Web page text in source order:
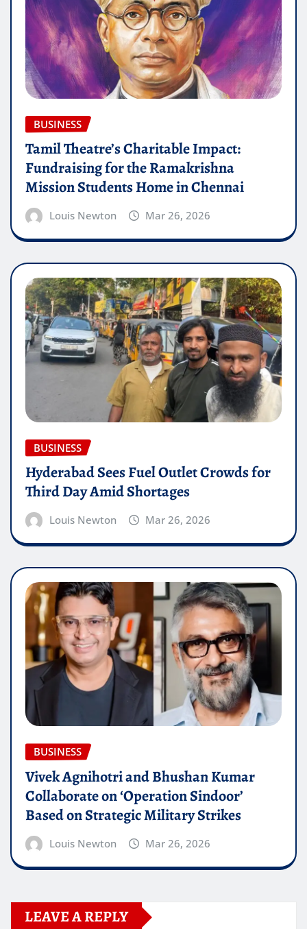
BUSINESS
Tamil Theatre’s Charitable Impact:
Fundraising for the Ramakrishna
Mission Students Home in Chennai
Louis Newton Mar 26, 2026
BUSINESS
Hyderabad Sees Fuel Outlet Crowds for
Third Day Amid Shortages
Louis Newton Mar 26, 2026
BUSINESS
Vivek Agnihotri and Bhushan Kumar
Collaborate on ‘Operation Sindoor’
Based on Strategic Military Strikes
Louis Newton Mar 26, 2026
LEAVE A REPLY